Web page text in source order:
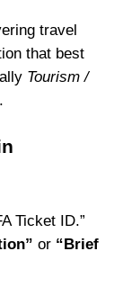
travel
that best
Tourism /
Ticket ID.”
or “Brief